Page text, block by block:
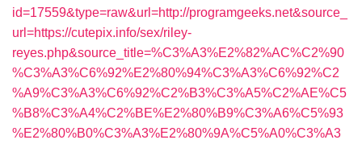
id=17559&type=raw&url=http://programgeeks.net&source_
url=https://cutepix.info/sex/riley-
reyes.php&source_title=%C3%A3%E2%82%AC%C2%90
%C3%A3%C6%92%E2%80%94%C3%A3%C6%92%C2
%A9%C3%A3%C6%92%C2%B3%C3%A5%C2%AE%C5
%B8%C3%A4%C2%BE%E2%80%B9%C3%A6%C5%93
%E2%80%B0%C3%A3%E2%80%9A%C5%A0%C3%A3